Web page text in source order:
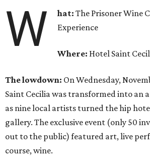
W hat: The Prisoner Wine
Experience
Where: Hotel Saint
The lowdown: On Wednesday,
Saint Cecilia was transformed into an
as nine local artists turned the hip
gallery. The exclusive event (only 50
out to the public) featured art, live
course, wine.